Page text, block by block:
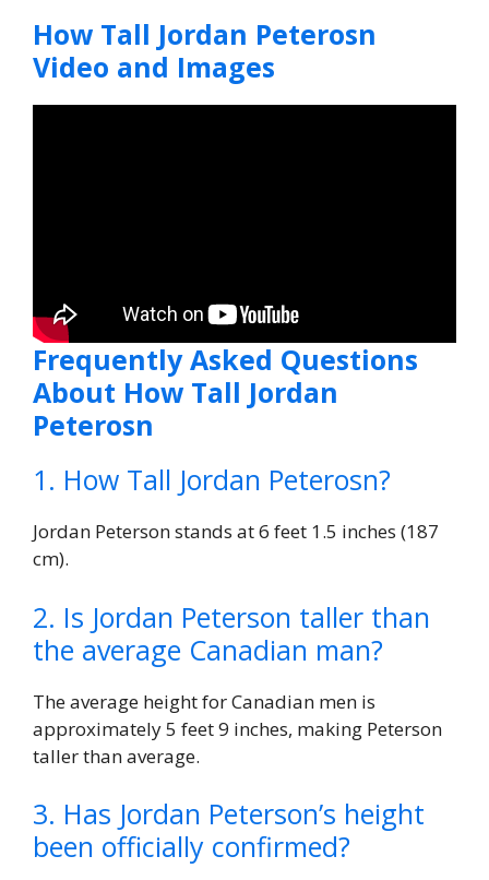
How Tall Jordan Peterosn
Video and Images
Frequently Asked Questions
About How Tall Jordan
Peterosn
1. How Tall Jordan Peterosn?
Jordan Peterson stands at 6 feet 1.5 inches (187
cm).
2. Is Jordan Peterson taller than
the average Canadian man?
The average height for Canadian men is
approximately 5 feet 9 inches, making Peterson
taller than average.
3. Has Jordan Peterson’s height
been officially confirmed?